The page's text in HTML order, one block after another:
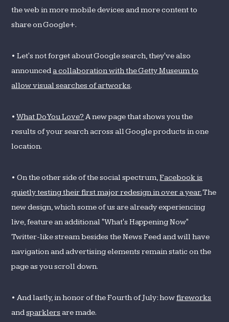
the web in more mobile devices and more content to
share on Google+.
• Let's not forget about Google search, they've also
announceda collaboration with the Getty Museum to
allow visual searches of artworks.
•What Do You Love? A new page that shows you the
results of your search across all Google products in one
location.
• On the other side of the social spectrum,Facebook is
quietly testing their first major redesign in over a year.The
new design, which some of us are already experiencing
live, feature an additional "What's Happening Now"
Twitter-like stream besides the News Feed and will have
navigation and advertising elements remain static on the
page as you scroll down.
• And lastly, in honor of the Fourth of July: howfireworks
andsparklers are made.